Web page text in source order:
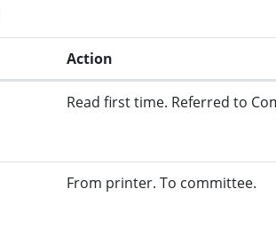
Action
Read first time. Referred to
From printer. To committee.